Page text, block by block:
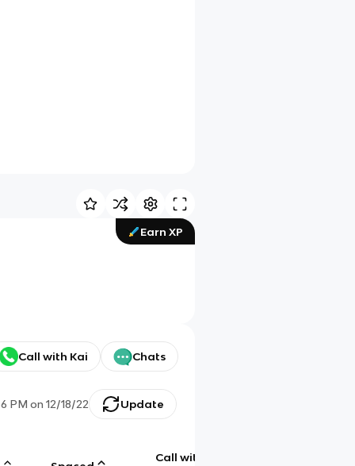
Earn XP
Call with Kai Chats
PM on 12/18/22 Update
Call with